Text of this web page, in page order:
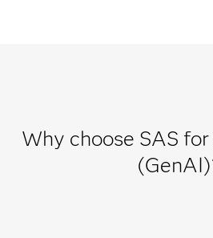
Why choose SAS